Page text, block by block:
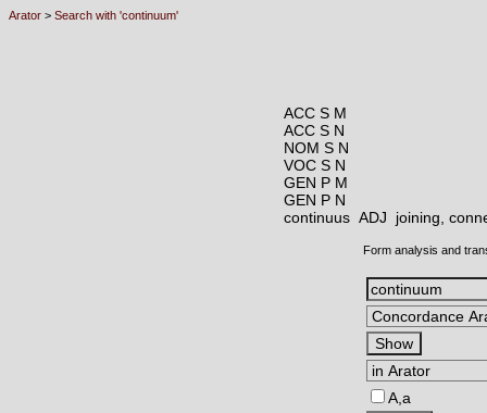
Arator > Search with 'continuum'
ACC S M
ACC S N
NOM S N
VOC S N
GEN P M
GEN P N
continuus ADJ joining,
Form analysis and
A,a